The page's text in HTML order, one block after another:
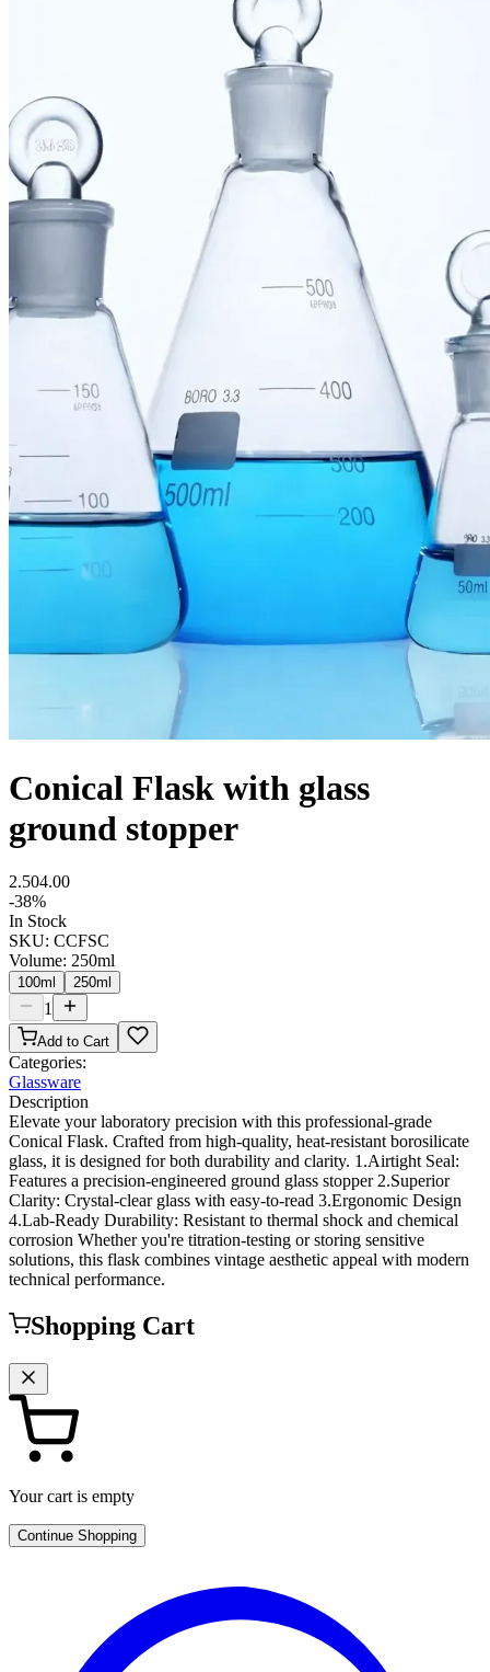
Conical Flask with glass
ground stopper
2.504.00
-38%
In Stock
SKU: CCFSC
Volume: 250ml
100ml 250ml
1
Add to Cart
Categories:
Glassware
Description
Elevate your laboratory precision with this professional-grade
Conical Flask. Crafted from high-quality, heat-resistant borosilicate
glass, it is designed for both durability and clarity. 1.Airtight Seal:
Features a precision-engineered ground glass stopper 2.Superior
Clarity: Crystal-clear glass with easy-to-read 3.Ergonomic Design
4.Lab-Ready Durability: Resistant to thermal shock and chemical
corrosion Whether you're titration-testing or storing sensitive
solutions, this flask combines vintage aesthetic appeal with modern
technical performance.
Shopping Cart
Your cart is empty
Continue Shopping